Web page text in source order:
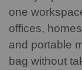
one
offices,
and portable
bag without